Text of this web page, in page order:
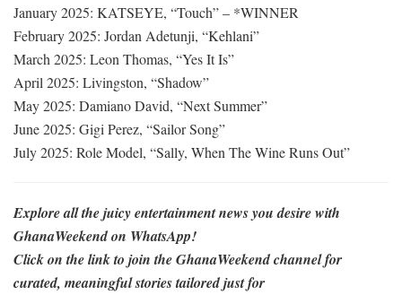
January 2025: KATSEYE, “Touch” – *WINNER
February 2025: Jordan Adetunji, “Kehlani”
March 2025: Leon Thomas, “Yes It Is”
April 2025: Livingston, “Shadow”
May 2025: Damiano David, “Next Summer”
June 2025: Gigi Perez, “Sailor Song”
July 2025: Role Model, “Sally, When The Wine Runs Out”
Explore all the juicy entertainment news you desire with
GhanaWeekend on WhatsApp!
Click on the link to join the GhanaWeekend channel for
curated, meaningful stories tailored just for